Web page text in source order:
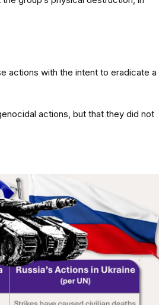
actions with the intent to eradicate a
actions, but that they did not